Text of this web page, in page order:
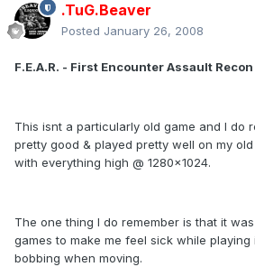
.TuG.Beaver
Posted January 26, 2008
F.E.A.R. - First Encounter Assault Recon
This isnt a particularly old game and I do
pretty good & played pretty well on my
with everything high @ 1280x1024.
The one thing I do remember is that it
games to make me feel sick while
bobbing when moving.